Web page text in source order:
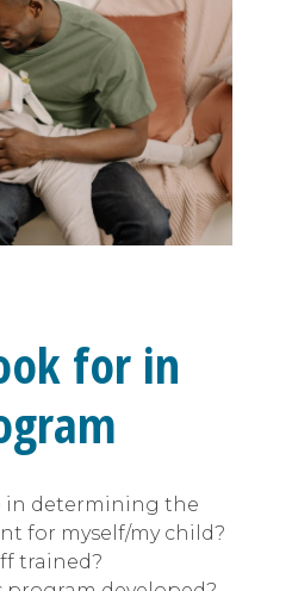
for in
in determining the
for myself/my child?
trained?